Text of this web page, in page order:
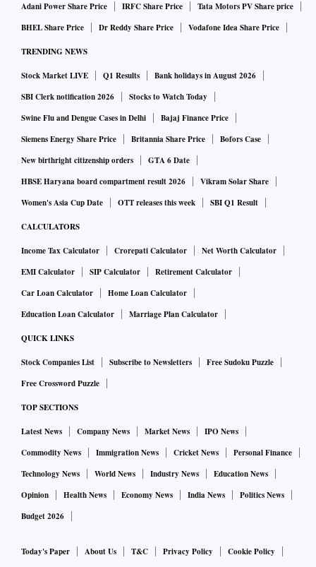
Adani Power Share Price
IRFC Share Price
Tata Motors PV Share price
BHEL Share Price
Dr Reddy Share Price Vodafone Idea Share Price
TRENDING NEWS
Stock Market LIVE Q1 Results
Bank holidays in August 2026
SBI Clerk notification 2026
Stocks to Watch Today
Swine Flu and Dengue Cases in Delhi
Bajaj Finance Price
Siemens Energy Share Price
Britannia Share Price
Bofors Case
New birthright citizenship orders
GTA 6 Date
HBSE Haryana board compartment result 2026
Vikram Solar Share
Women's Asia Cup Date
OTT releases this week SBI Q1 Result
CALCULATORS
Income Tax Calculator Crorepati Calculator
Net Worth Calculator
EMI Calculator
SIP Calculator
Retirement Calculator
Car Loan Calculator
Home Loan Calculator
Education Loan Calculator
Marriage Plan Calculator
QUICK LINKS
Stock Companies List Subscribe to Newsletters
Free Sudoku Puzzle
Free Crossword Puzzle
TOP SECTIONS
Latest News Company News Market News
IPO News
Commodity News
Immigration News Cricket News
Personal Finance
Technology News
World News Industry News
Education News
Opinion
Health News Economy News India News
Politics News
Budget 2026
Today's Paper About Us T&C Privacy Policy Cookie Policy